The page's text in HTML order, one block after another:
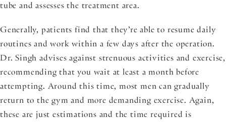
tube and assesses the treatment area.
Generally, patients find that they’re able to resume daily
routines and work within a few days after the operation.
Dr. Singh advises against strenuous activities and exercise,
recommending that you wait at least a month before
attempting. Around this time, most men can gradually
return to the gym and more demanding exercise. Again,
these are just estimations and the time required is